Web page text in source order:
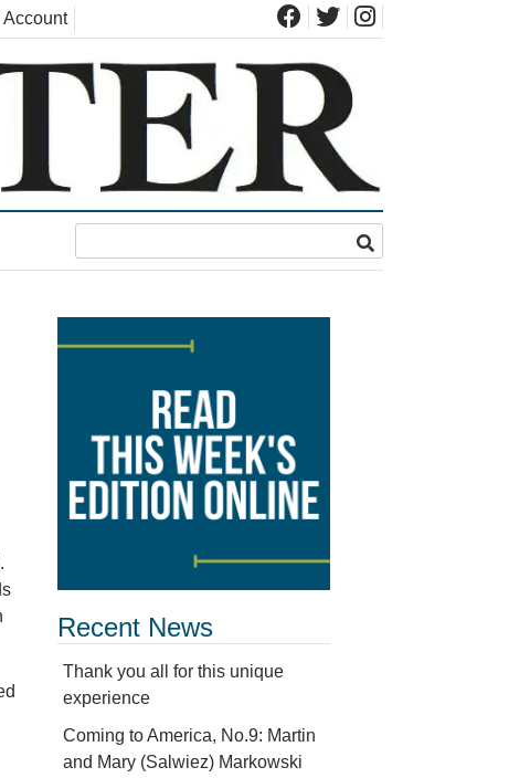
Account
Recent News
Thank you all for this unique
experience
Coming to America, No.9: Martin
and Mary (Salwiez) Markowski